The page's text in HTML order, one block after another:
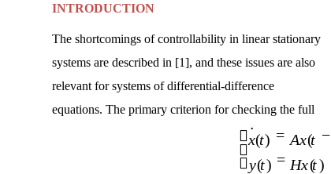
INTRODUCTION
The shortcomings of controllability in linear stationary
systems are described in [1], and these issues are also
relevant for systems of differential-difference
equations. The primary criterion for checking the full
( ) (
( )
( )
x t Ax t
y t
Hx t
= −


=
